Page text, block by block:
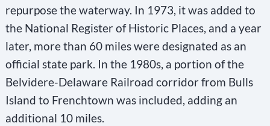
repurpose the waterway. In 1973, it was added to
the National Register of Historic Places, and a year
later, more than 60 miles were designated as an
official state park. In the 1980s, a portion of the
Belvidere-Delaware Railroad corridor from Bulls
Island to Frenchtown was included, adding an
additional 10 miles.